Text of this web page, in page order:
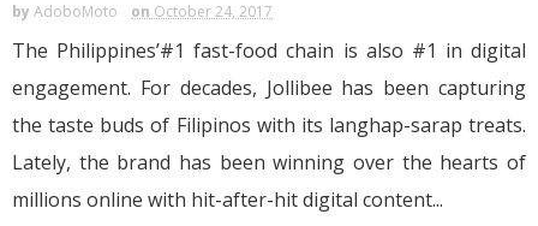
by AdoboMoto on October 24, 2017
The Philippines’#1 fast-food chain is also #1 in digital
engagement. For decades, Jollibee has been capturing
the taste buds of Filipinos with its langhap-sarap treats.
Lately, the brand has been winning over the hearts of
millions online with hit-after-hit digital content...